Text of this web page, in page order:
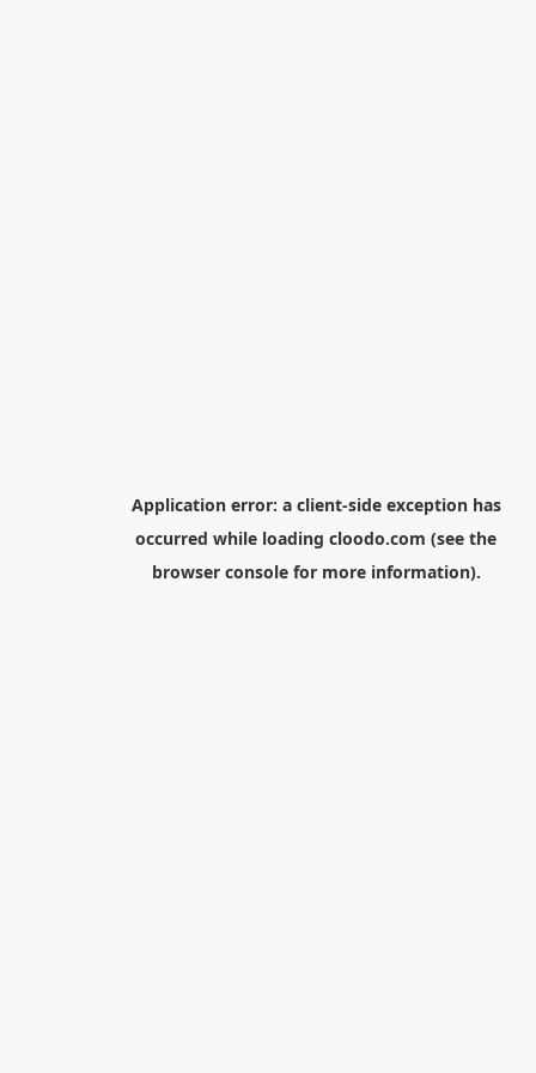
Application error: a client-side exception has
occurred while loading cloodo.com (see the
browser consolefor more information).